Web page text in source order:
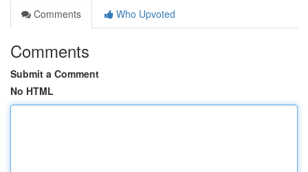
Comments
Who Upvoted
Comments
Submit a Comment
No HTML